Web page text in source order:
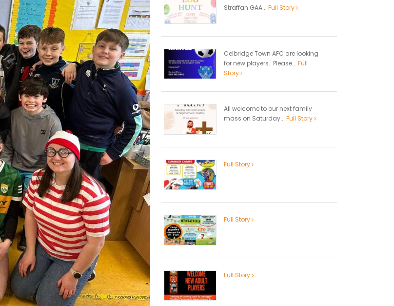
Straffan GAA... Full Story
Celbridge Town AFC are looking
for new players. Please... Full
Story
All welcome to our next family
mass on Saturday... Full Story
Full Story
Full Story
Full Story